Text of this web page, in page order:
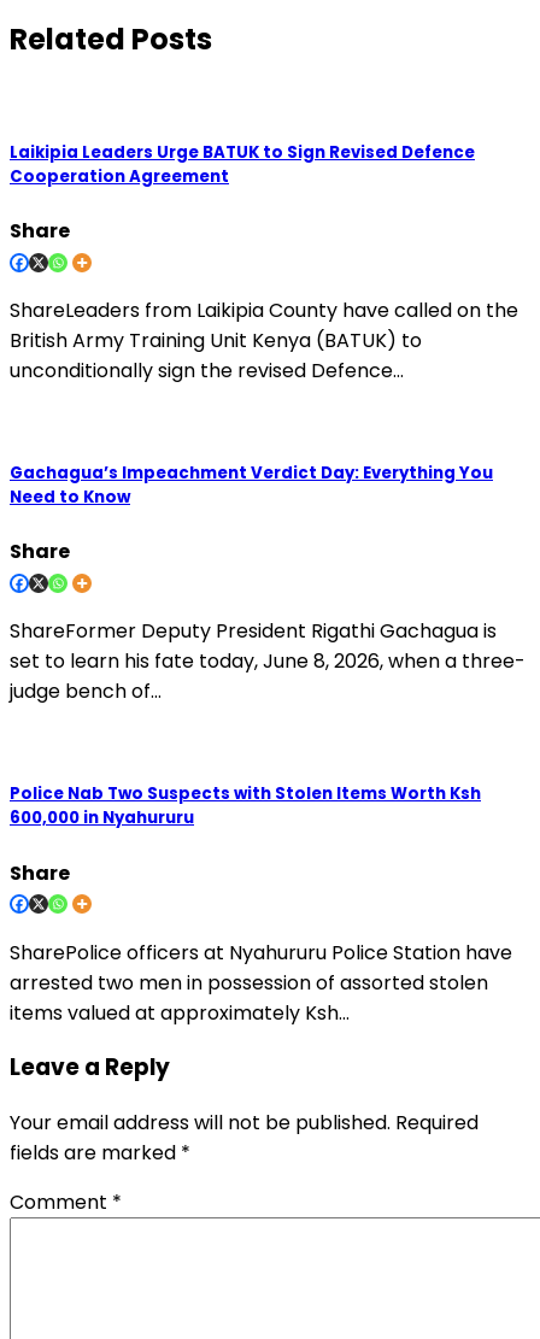
Related Posts
Laikipia Leaders Urge BATUK to Sign Revised Defence
Cooperation Agreement
Share
ShareLeaders from Laikipia County have called on the
British Army Training Unit Kenya (BATUK) to
unconditionally sign the revised Defence…
Gachagua’s Impeachment Verdict Day: Everything You
Need to Know
Share
ShareFormer Deputy President Rigathi Gachagua is
set to learn his fate today, June 8, 2026, when a three-
judge bench of…
Police Nab Two Suspects with Stolen Items Worth Ksh
600,000 in Nyahururu
Share
SharePolice officers at Nyahururu Police Station have
arrested two men in possession of assorted stolen
items valued at approximately Ksh…
Leave a Reply
Your email address will not be published. Required
fields are marked *
Comment *